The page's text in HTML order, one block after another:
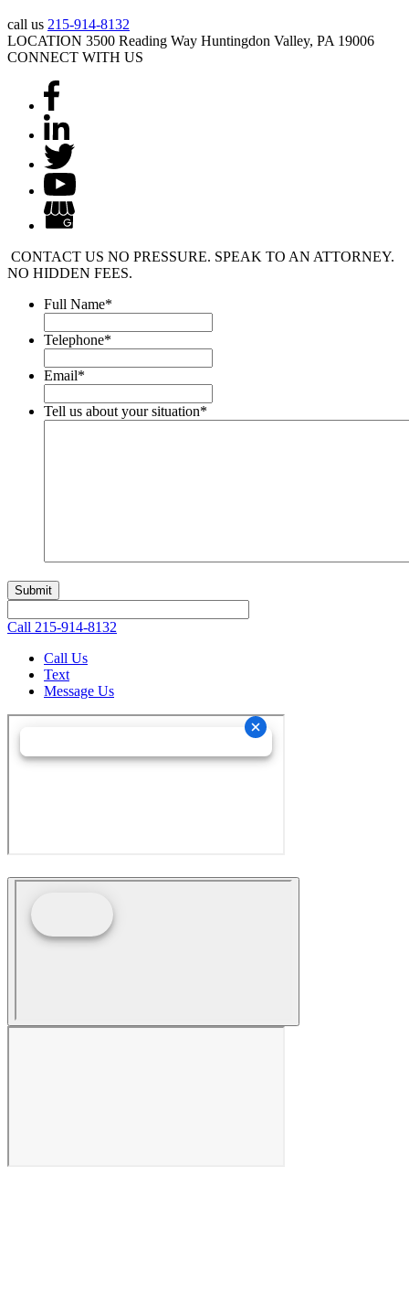
call us 215-914-8132
LOCATION 3500 Reading Way Huntingdon Valley, PA 19006
CONNECT WITH US
CONTACT US NO PRESSURE. SPEAK TO AN ATTORNEY.
NO HIDDEN FEES.
Full Name*
Telephone*
Email*
Tell us about your situation*
Call 215-914-8132
Call Us
Text
Message Us